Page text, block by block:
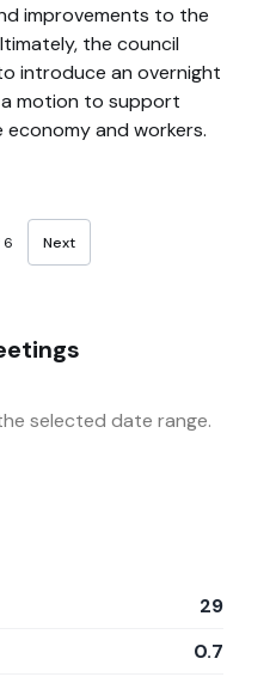
improvements to the
the council
introduce an overnight
motion to support
and workers.
6 Next
selected date range.
29
0.7